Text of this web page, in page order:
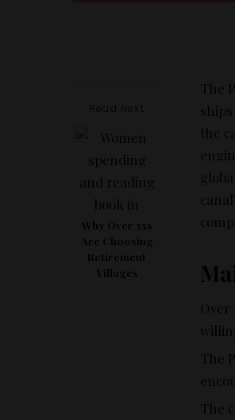
Read Next
Why Over 55s
Are Choosing
Retirement
Villages
The
the
Over
The
The